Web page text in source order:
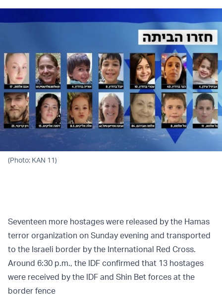
(Photo: KAN 11)
Seventeen more hostages were released by the Hamas
terror organization on Sunday evening and transported
to the Israeli border by the International Red Cross.
Around 6:30 p.m., the IDF confirmed that 13 hostages
were received by the IDF and Shin Bet forces at the
border fence